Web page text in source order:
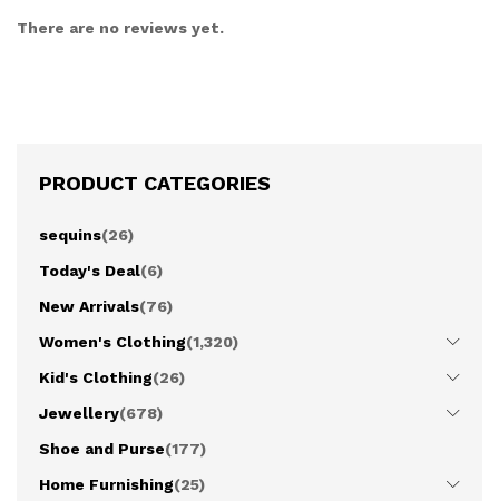
There are no reviews yet.
PRODUCT CATEGORIES
sequins(26)
Today's Deal(6)
New Arrivals(76)
Women's Clothing(1,320)
Kid's Clothing(26)
Jewellery(678)
Shoe and Purse(177)
Home Furnishing(25)